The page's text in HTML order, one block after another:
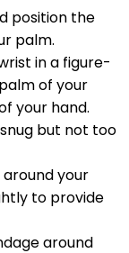
position the
palm.
in a figure-
of your
your hand.
but not too
your
to provide
around